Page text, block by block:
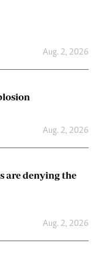
Aug. 2, 2026
Aug. 2, 2026
are denying the
Aug. 2, 2026